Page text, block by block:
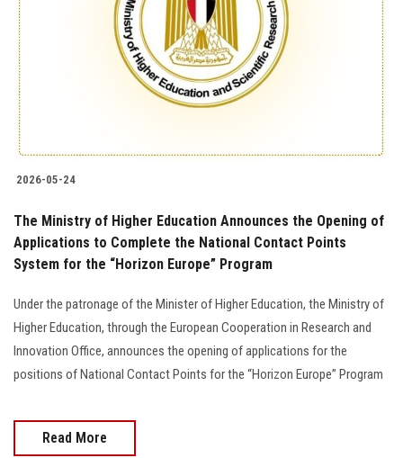
2026-05-24
The Ministry of Higher Education Announces the Opening of
Applications to Complete the National Contact Points
System for the “Horizon Europe” Program
Under the patronage of the Minister of Higher Education, the Ministry of
Higher Education, through the European Cooperation in Research and
Innovation Office, announces the opening of applications for the
positions of National Contact Points for the “Horizon Europe” Program
Read More